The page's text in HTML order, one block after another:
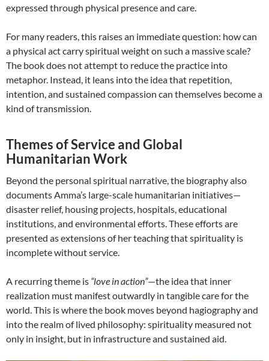
expressed through physical presence and care.
For many readers, this raises an immediate question: how can
a physical act carry spiritual weight on such a massive scale?
The book does not attempt to reduce the practice into
metaphor. Instead, it leans into the idea that repetition,
intention, and sustained compassion can themselves become a
kind of transmission.
Themes of Service and Global
Humanitarian Work
Beyond the personal spiritual narrative, the biography also
documents Amma’s large-scale humanitarian initiatives—
disaster relief, housing projects, hospitals, educational
institutions, and environmental efforts. These efforts are
presented as extensions of her teaching that spirituality is
incomplete without service.
A recurring theme is “love in action”—the idea that inner
realization must manifest outwardly in tangible care for the
world. This is where the book moves beyond hagiography and
into the realm of lived philosophy: spirituality measured not
only in insight, but in infrastructure and sustained aid.